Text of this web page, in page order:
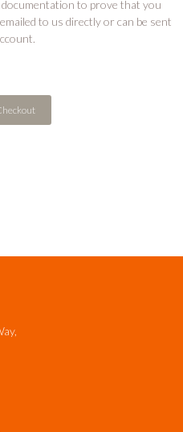
to prove that you
to us directly or can be sent